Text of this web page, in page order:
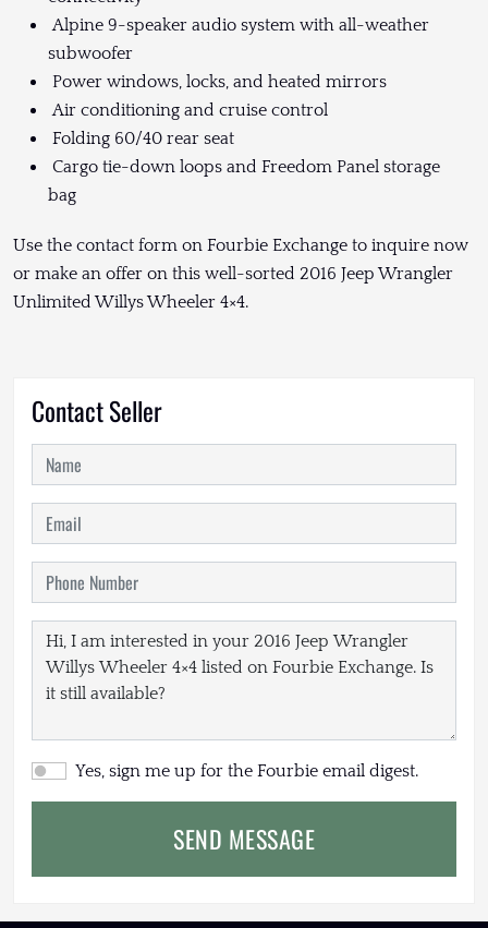
Alpine 9-speaker audio system with all-weather
subwoofer
Power windows, locks, and heated mirrors
Air conditioning and cruise control
Folding 60/40 rear seat
Cargo tie-down loops and Freedom Panel storage
bag
Use the contact form on Fourbie Exchange to inquire now
or make an offer on this well-sorted 2016 Jeep Wrangler
Unlimited Willys Wheeler 4×4.
Contact Seller
Yes, sign me up for the Fourbie email digest.
SEND MESSAGE